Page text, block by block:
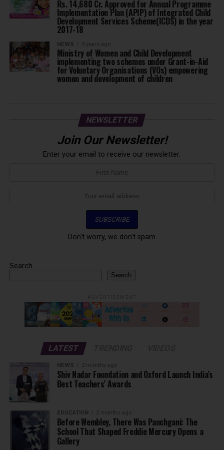
Rs. 14,680 Cr. Approved for Annual Programme
Implementation Plan (APIP) of Integrated Child
Development Services Scheme(ICDS) in the year
2017-18
NEWS 9 years ago
Ministry of Women and Child Development
implementing two schemes under Grant-in-Aid
for Voluntary Organisations (VOs) empowering
women and development of children
NEWSLETTER
Join Our Newsletter!
Enter your email to receive our newsletter.
Don't worry, we don't spam
Search
Search
LATEST
NEWS 2 months ago
Shiv Nadar Foundation and Oxford Launch India’s
Best Teachers’ Awards
EDUCATION 2 months ago
Before Wembley, There Was Panchgani: The
School That Shaped Freddie Mercury Opens a
Gallery